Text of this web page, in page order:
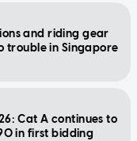
and riding gear
trouble in Singapore
Cat A continues to
in first bidding